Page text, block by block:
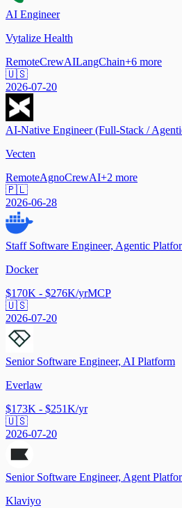
AI Engineer
Vytalize Health
RemoteCrewAILangChain+6 more
🇺🇸
2026-07-20
AI-Native Engineer (Full-Stack /
Vecten
RemoteAgnoCrewAI+2 more
🇵🇱
2026-06-28
Staff Software Engineer, Agentic
Docker
$170K - $276K/yrMCP
🇺🇸
2026-07-20
Senior Software Engineer, AI Platform
Everlaw
$173K - $251K/yr
🇺🇸
2026-07-20
Senior Software Engineer, Agent
Klaviyo